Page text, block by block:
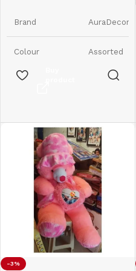
Brand AuraDecor
Colour Assorted
Product
7W x 9H
Item Weight 350 Grams
Number of
Items
6
Scent Raspberry
Are Batteries
Included
No
Indoor/Outdoor
-3%